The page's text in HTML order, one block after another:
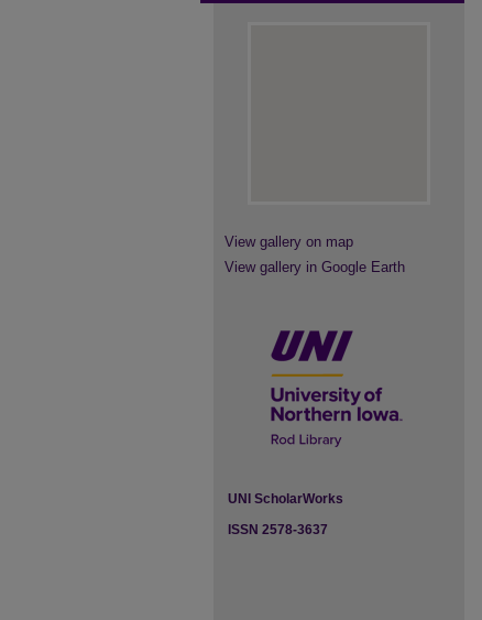
View gallery on map
View gallery in Google Earth
UNI ScholarWorks
ISSN 2578-3637